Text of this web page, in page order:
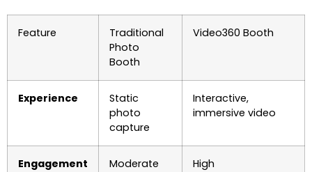
Feature
Traditional
Photo
Booth
Video360 Booth
Experience
Static
photo
capture
Interactive,
immersive video
Engagement Moderate High